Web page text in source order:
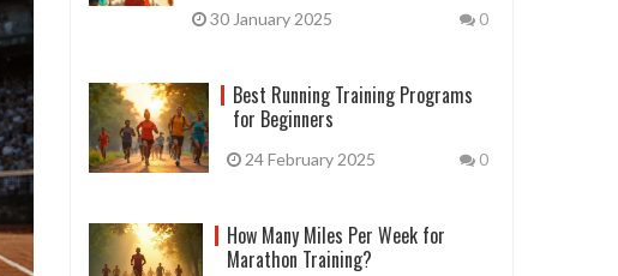
30 January 2025 0
Best Running Training Programs
for Beginners
24 February 2025 0
How Many Miles Per Week for
Marathon Training?